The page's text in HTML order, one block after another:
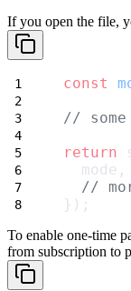
If you open the file,
const
//
return
  mode,
//
});
To enable one-time
from subscription to